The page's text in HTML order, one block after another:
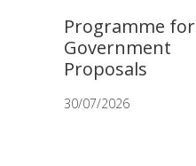
Programme for
Government
Proposals
30/07/2026